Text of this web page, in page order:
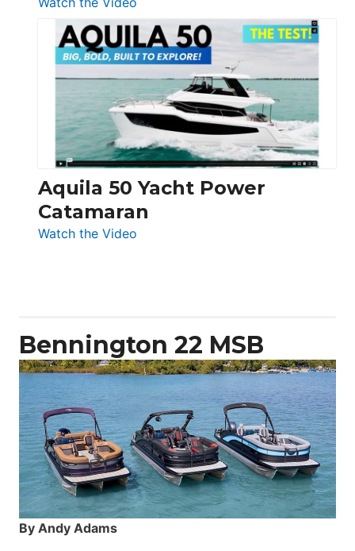
Silent
Yachts
62
Electronic
Aquila 50 Yacht Power
Catamaran
Watch the Video
Bennington 22 MSB
By Andy Adams